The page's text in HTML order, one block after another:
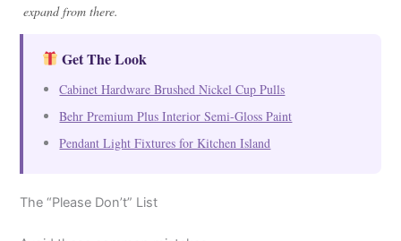
expand from there.
Get The Look
Cabinet Hardware Brushed Nickel Cup Pulls
Behr Premium Plus Interior Semi-Gloss Paint
Pendant Light Fixtures for Kitchen Island
The “Please Don’t” List